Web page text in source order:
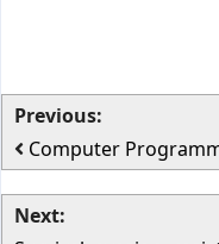
Previous:
Computer
Next: